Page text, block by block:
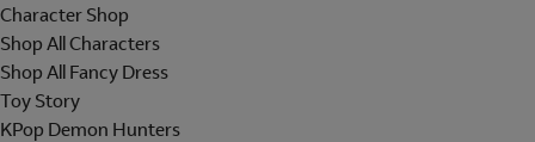
Character Shop
Shop All Characters
Shop All Fancy Dress
Toy Story
KPop Demon Hunters